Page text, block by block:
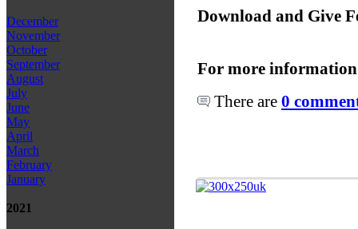
December
November
October
September
August
July
June
May
April
March
February
January
2021
Download and Give
For more
There are 0